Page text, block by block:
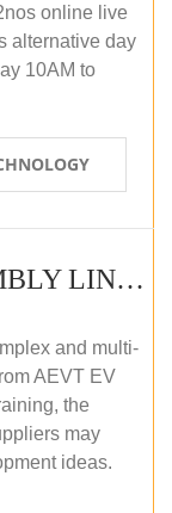
online live
alternative day
10AM to
EV BATTERY PACK ASSEMBLY LINE (OFFLINE COURSE)
and multi-
AEVT EV
the
may
ideas.